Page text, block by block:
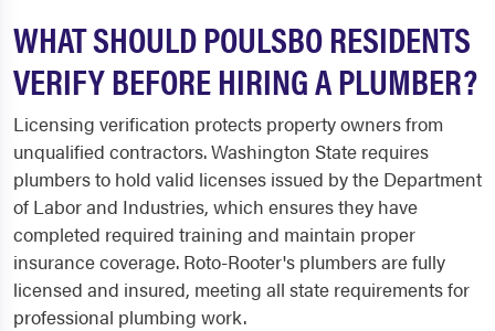
WHAT SHOULD POULSBO RESIDENTS
VERIFY BEFORE HIRING A PLUMBER?
Licensing verification protects property owners from
unqualified contractors. Washington State requires
plumbers to hold valid licenses issued by the Department
of Labor and Industries, which ensures they have
completed required training and maintain proper
insurance coverage. Roto-Rooter's plumbers are fully
licensed and insured, meeting all state requirements for
professional plumbing work.